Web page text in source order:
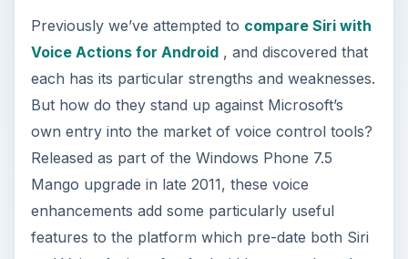
Previously we’ve attempted to compare Siri with
Voice Actions for Android, and discovered that
each has its particular strengths and weaknesses.
But how do they stand up against Microsoft’s
own entry into the market of voice control tools?
Released as part of the Windows Phone 7.5
Mango upgrade in late 2011, these voice
enhancements add some particularly useful
features to the platform which pre-date both Siri